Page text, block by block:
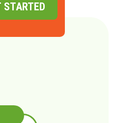
STARTED